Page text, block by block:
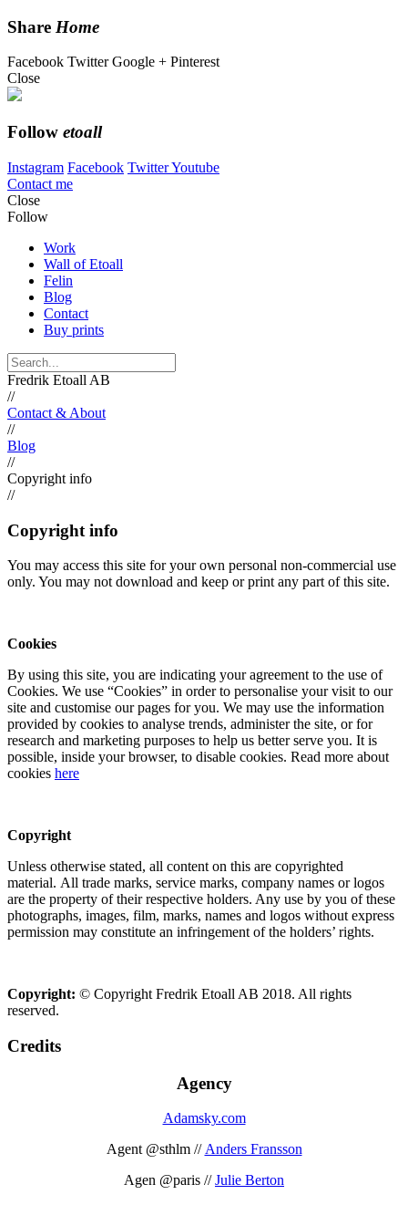
Share Home
Facebook TwitterGoogle + Pinterest
Close
Follow etoall
Instagram Facebook TwitterYoutube
Contact me
Close
Follow
Work
Wall of Etoall
Felin
Blog
Contact
Buy prints
Fredrik Etoall AB
//
Contact & About
//
Blog
//
Copyright info
//
Copyright info
You may access this site for your own personal non-commercial use
only. You may not download and keep or print any part of this site.
Cookies
By using this site, you are indicating your agreement to the use of
Cookies. We use “Cookies” in order to personalise your visit to our
site and customise our pages for you. We may use the information
provided by cookies to analyse trends, administer the site, or for
research and marketing purposes to help us better serve you. It is
possible, inside your browser, to disable cookies. Read more about
cookies here
Copyright
Unless otherwise stated, all content on this are copyrighted
material. All trade marks, service marks, company names or logos
are the property of their respective holders. Any use by you of these
photographs, images, film, marks, names and logos without express
permission may constitute an infringement of the holders’ rights.
Copyright: © Copyright Fredrik Etoall AB 2018. All rights
reserved.
Credits
Agency
Adamsky.com
Agent @sthlm //Anders Fransson
Agen @paris //Julie Berton